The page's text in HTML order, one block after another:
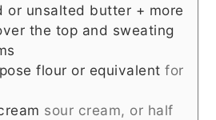
or unsalted butter + more
the top and sweating
flour or equivalent for
sour cream, or half